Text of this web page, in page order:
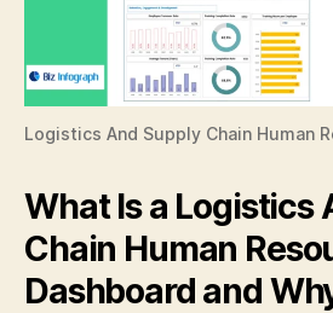
Logistics And Supply Chain Human
What Is a Logistics
Chain Human
Dashboard and